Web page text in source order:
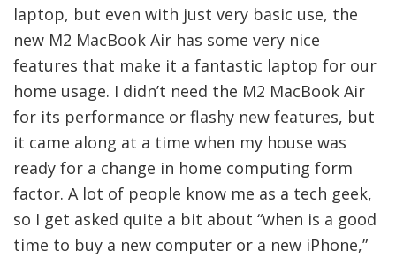
laptop, but even with just very basic use, the
new M2 MacBook Air has some very nice
features that make it a fantastic laptop for our
home usage. I didn’t need the M2 MacBook Air
for its performance or flashy new features, but
it came along at a time when my house was
ready for a change in home computing form
factor. A lot of people know me as a tech geek,
so I get asked quite a bit about “when is a good
time to buy a new computer or a new iPhone,”